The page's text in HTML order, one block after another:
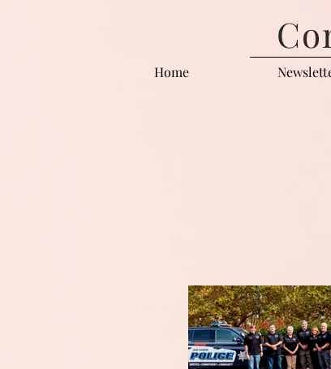
Home